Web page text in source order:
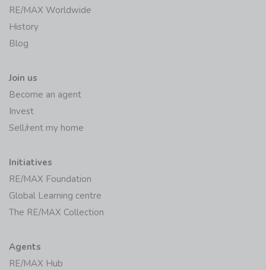
RE/MAX Worldwide
History
Blog
Join us
Become an agent
Invest
Sell/rent my home
Initiatives
RE/MAX Foundation
Global Learning centre
The RE/MAX Collection
Agents
RE/MAX Hub